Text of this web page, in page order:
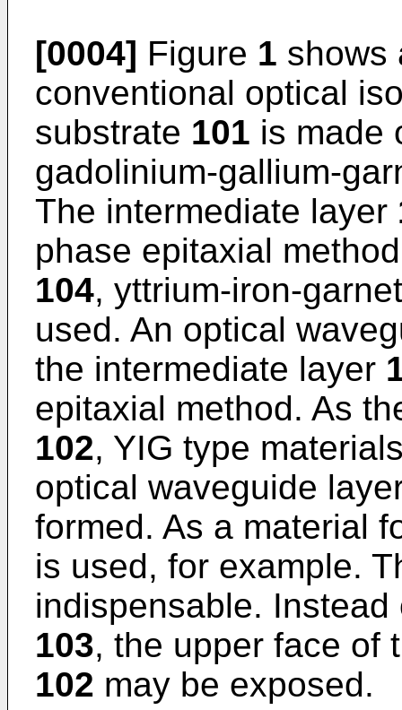
[0004] Figure 1 shows
conventional optical
substrate 101 is made
gadolinium-gallium-
The intermediate layer
phase epitaxial
104, yttrium-iron-
used. An optical
the intermediate layer
epitaxial method. As
102, YIG type
optical waveguide
formed. As a material
is used, for example.
indispensable.
103, the upper face of
102 may be exposed.